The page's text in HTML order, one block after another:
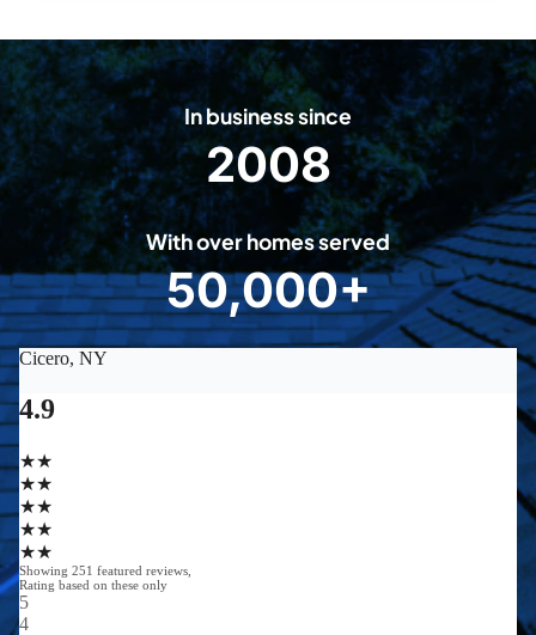
In business since
2
0
0
8
2008
With over homes served
5
0
0
50,000+